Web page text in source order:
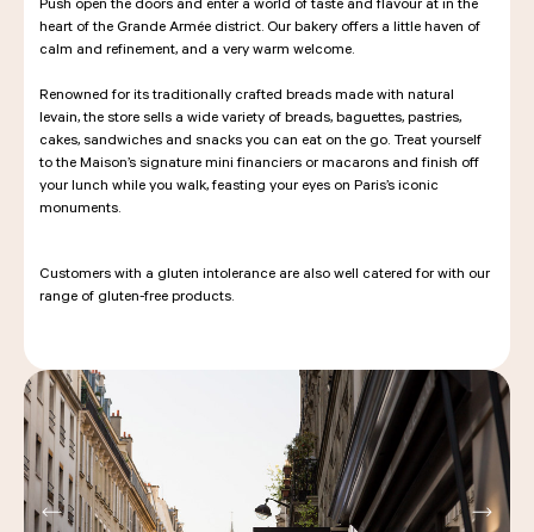
heart of the Grande Armée district. Our bakery offers a little haven of
calm and refinement, and a very warm welcome.
Renowned for its traditionally crafted breads made with natural
levain, the store sells a wide variety of breads, baguettes, pastries,
cakes, sandwiches and snacks you can eat on the go. Treat yourself
to the Maison’s signature mini financiers or macarons and finish off
your lunch while you walk, feasting your eyes on Paris’s iconic
monuments.
Customers with a gluten intolerance are also well catered for with our
range of gluten-free products.